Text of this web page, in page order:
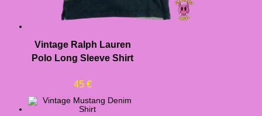
Vintage Ralph Lauren
Polo Long Sleeve Shirt
45 €